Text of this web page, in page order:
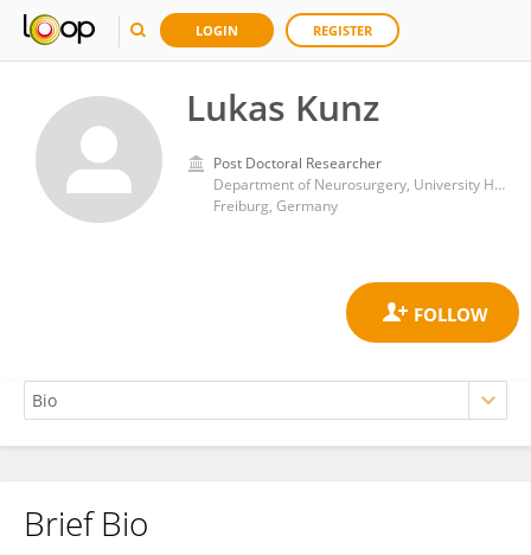
LOGIN REGISTER
Lukas Kunz
Post Doctoral Researcher
Department of Neurosurgery, University Hospital Freiburg
Freiburg, Germany
Lukas Kunz
Brief Bio